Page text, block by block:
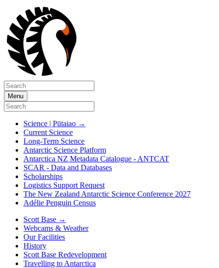
Menu
Science | Pūtaiao →
Current Science
Long-Term Science
Antarctic Science Platform
Antarctica NZ Metadata Catalogue - ANTCAT
SCAR - Data and Databases
Scholarships
Logistics Support Request
The New Zealand Antarctic Science Conference 2027
Adélie Penguin Census
Scott Base →
Webcams & Weather
Our Facilities
History
Scott Base Redevelopment
Travelling to Antarctica